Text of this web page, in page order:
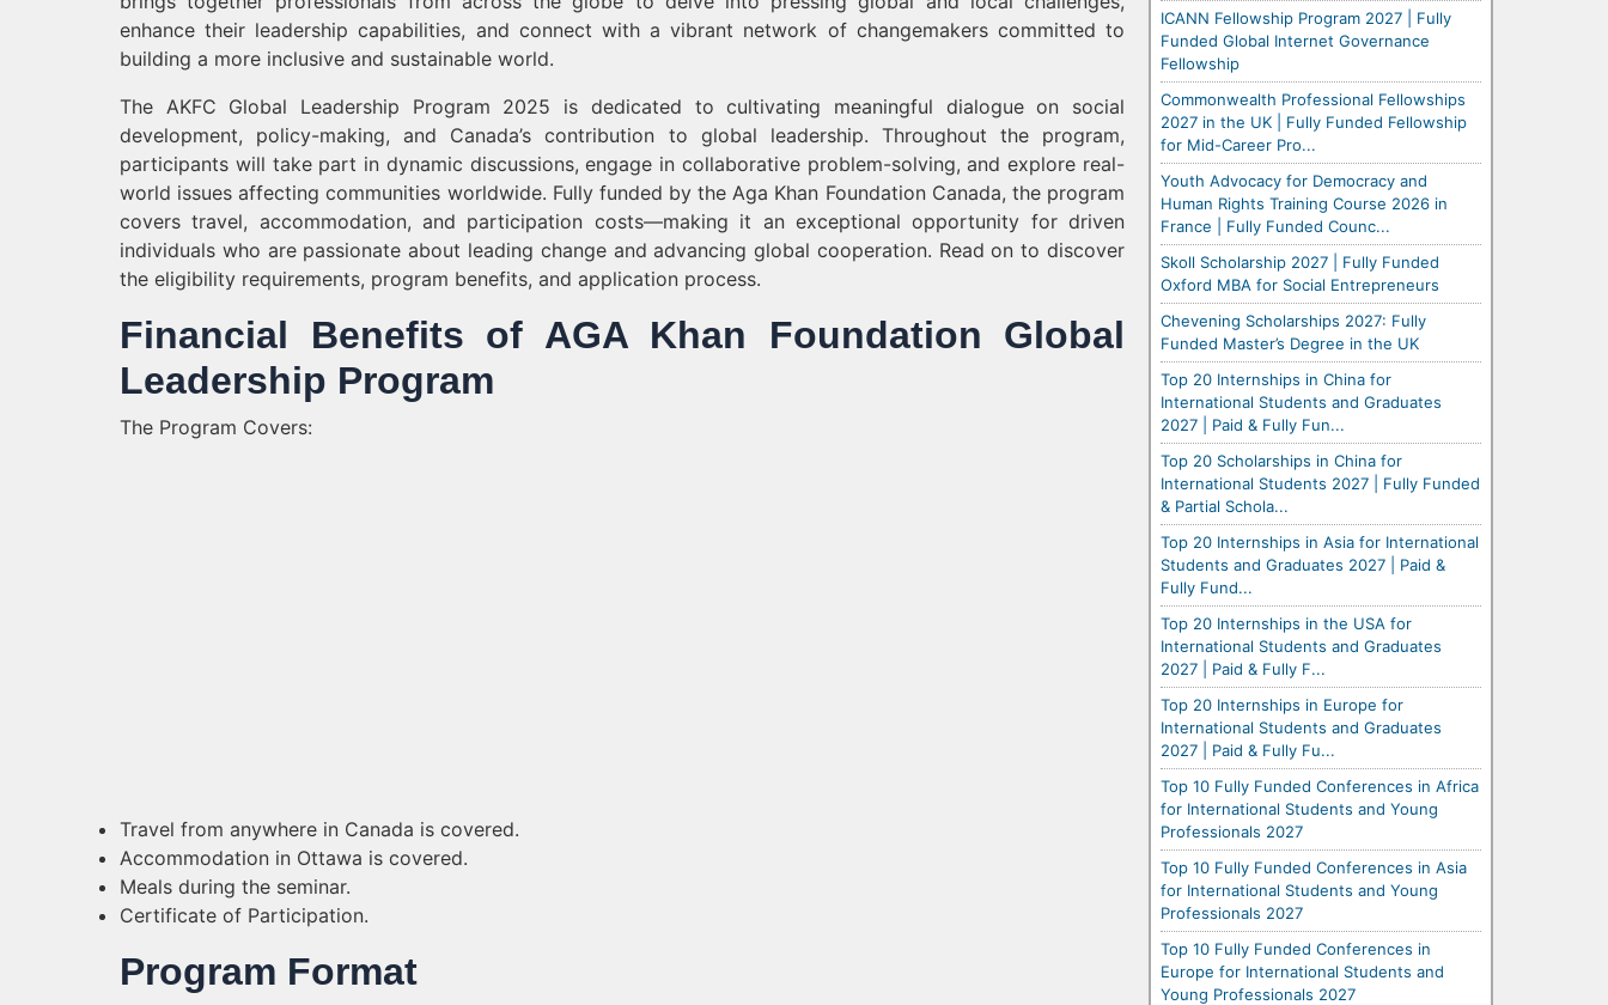
enhance their leadership capabilities, and connect with a vibrant network of changemakers committed to
building a more inclusive and sustainable world.
The AKFC Global Leadership Program 2025 is dedicated to cultivating meaningful dialogue on social
development, policy-making, and Canada’s contribution to global leadership. Throughout the program,
participants will take part in dynamic discussions, engage in collaborative problem-solving, and explore real-
world issues affecting communities worldwide. Fully funded by the Aga Khan Foundation Canada, the program
covers travel, accommodation, and participation costs—making it an exceptional opportunity for driven
individuals who are passionate about leading change and advancing global cooperation. Read on to discover
the eligibility requirements, program benefits, and application process.
Financial Benefits of AGA Khan Foundation Global
Leadership Program
The Program Covers:
Travel from anywhere in Canada is covered.
Accommodation in Ottawa is covered.
Meals during the seminar.
Certificate of Participation.
Program Format
ICANN Fellowship Program 2027 | Fully
Funded Global Internet Governance
Fellowship
Commonwealth Professional Fellowships
2027 in the UK | Fully Funded Fellowship
for Mid-Career Pro...
Youth Advocacy for Democracy and
Human Rights Training Course 2026 in
France | Fully Funded Counc...
Skoll Scholarship 2027 | Fully Funded
Oxford MBA for Social Entrepreneurs
Chevening Scholarships 2027: Fully
Funded Master’s Degree in the UK
Top 20 Internships in China for
International Students and Graduates
2027 | Paid & Fully Fun...
Top 20 Scholarships in China for
International Students 2027 | Fully Funded
& Partial Schola...
Top 20 Internships in Asia for International
Students and Graduates 2027 | Paid &
Fully Fund...
Top 20 Internships in the USA for
International Students and Graduates
2027 | Paid & Fully F...
Top 20 Internships in Europe for
International Students and Graduates
2027 | Paid & Fully Fu...
Top 10 Fully Funded Conferences in Africa
for International Students and Young
Professionals 2027
Top 10 Fully Funded Conferences in Asia
for International Students and Young
Professionals 2027
Top 10 Fully Funded Conferences in
Europe for International Students and
Young Professionals 2027